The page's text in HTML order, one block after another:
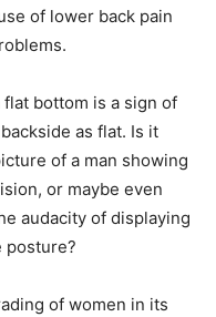
of lower back pain
bottom is a sign of
as flat. Is it
of a man showing
or maybe even
audacity of displaying
posture?
of women in its